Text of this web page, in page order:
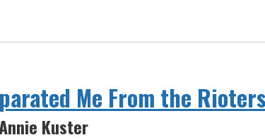
Me From the
Kuster